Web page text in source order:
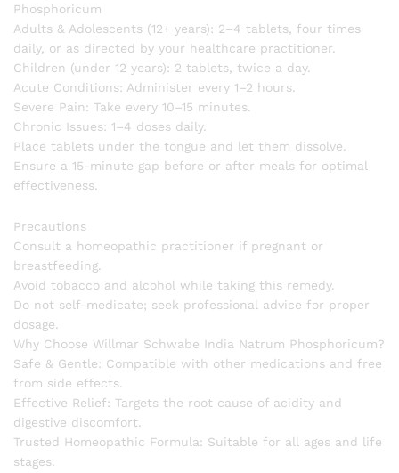
Phosphoricum
Adults & Adolescents (12+ years): 2–4 tablets, four times
daily, or as directed by your healthcare practitioner.
Children (under 12 years): 2 tablets, twice a day.
Acute Conditions: Administer every 1–2 hours.
Severe Pain: Take every 10–15 minutes.
Chronic Issues: 1–4 doses daily.
Place tablets under the tongue and let them dissolve.
Ensure a 15-minute gap before or after meals for optimal
effectiveness.
Precautions
Consult a homeopathic practitioner if pregnant or
breastfeeding.
Avoid tobacco and alcohol while taking this remedy.
Do not self-medicate; seek professional advice for proper
dosage.
Why Choose Willmar Schwabe India Natrum Phosphoricum?
Safe & Gentle: Compatible with other medications and free
from side effects.
Effective Relief: Targets the root cause of acidity and
digestive discomfort.
Trusted Homeopathic Formula: Suitable for all ages and life
stages.